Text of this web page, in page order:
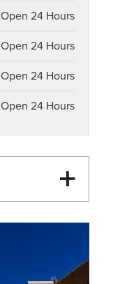
Open 24 Hours
Open 24 Hours
Open 24 Hours
Open 24 Hours